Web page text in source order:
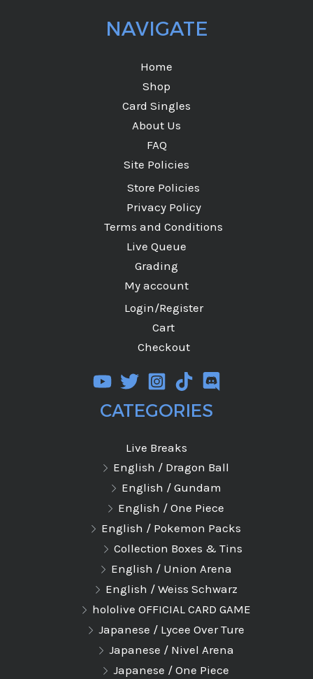
NAVIGATE
Home
Shop
Card Singles
About Us
FAQ
Site Policies
Store Policies
Privacy Policy
Terms and Conditions
Live Queue
Grading
My account
Login/Register
Cart
Checkout
CATEGORIES
Live Breaks
English / Dragon Ball
English / Gundam
English / One Piece
English / Pokemon Packs
Collection Boxes & Tins
English / Union Arena
English / Weiss Schwarz
hololive OFFICIAL CARD GAME
Japanese / Lycee Over Ture
Japanese / Nivel Arena
Japanese / One Piece